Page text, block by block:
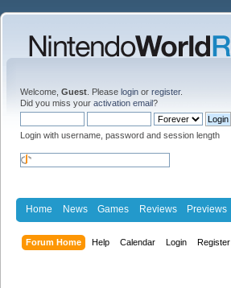
Welcome, Guest . Please login or register.
Did you miss your activation email?
Login with username, password and session length
Home News Games Reviews Previews
Forum Home Help Calendar Login Register